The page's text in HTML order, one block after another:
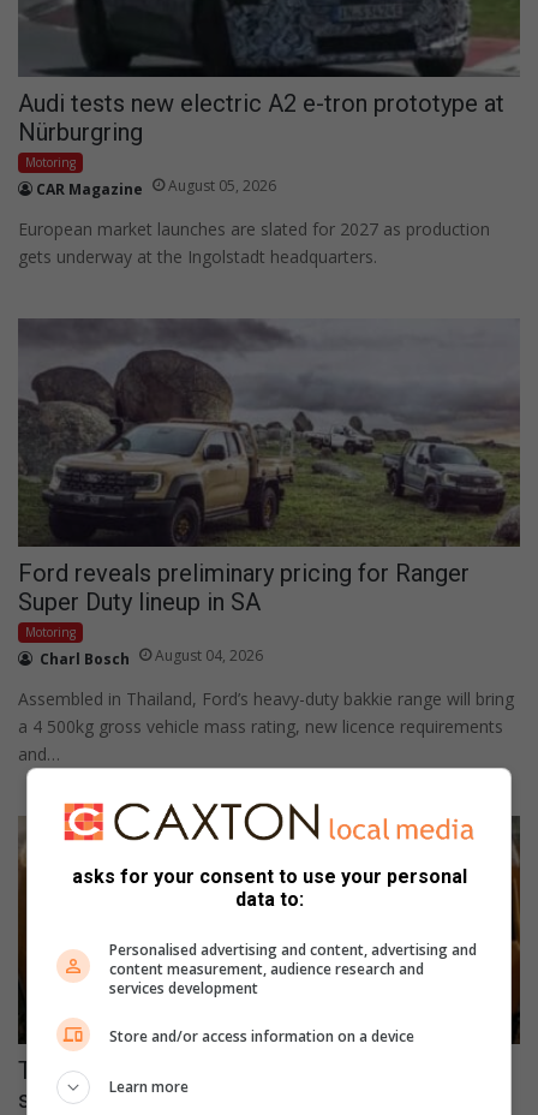
Audi tests new electric A2 e-tron prototype at
Nürburgring
Motoring
CAR Magazine August 05, 2026
European market launches are slated for 2027 as production
gets underway at the Ingolstadt headquarters.
Ford reveals preliminary pricing for Ranger
Super Duty lineup in SA
Motoring
Charl Bosch August 04, 2026
Assembled in Thailand, Ford’s heavy-duty bakkie range will bring
a 4 500kg gross vehicle mass rating, new licence requirements
and…
Toyota maintains market lead as SA new-car
sales jump 11.9% in July
asks for your consent to use your personal
data to:
Personalised advertising and content, advertising and
content measurement, audience research and
services development
Store and/or access information on a device
Learn more